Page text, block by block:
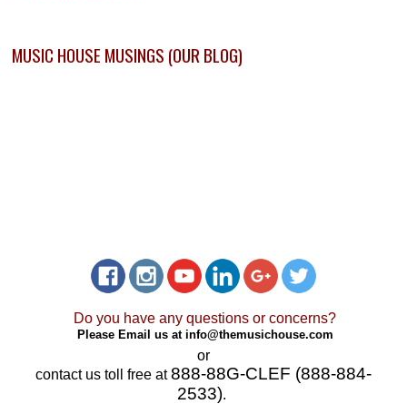
MUSIC HOUSE MUSINGS (OUR BLOG)
Do you have any questions or concerns?
Please Email us at info@themusichouse.com
or
contact us toll free at888-88G-CLEF (888-884-
2533).